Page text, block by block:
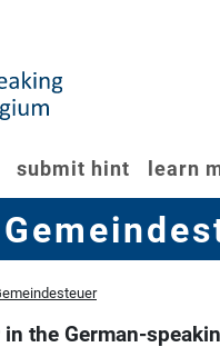
submit hint learn
the German-